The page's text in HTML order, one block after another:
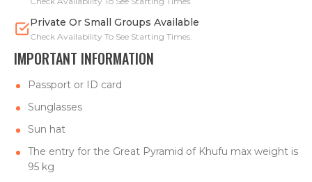
Private Or Small Groups Available
Check Availability To See Starting Times.
IMPORTANT INFORMATION
Passport or ID card
Sunglasses
Sun hat
The entry for the Great Pyramid of Khufu max weight is
95 kg